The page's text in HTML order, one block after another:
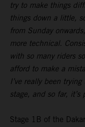
try to make things
things down a little,
from Sunday
more technical.
with so many riders
afford to make a
I’ve really been
stage, and so far, it’s
Stage 1B of the